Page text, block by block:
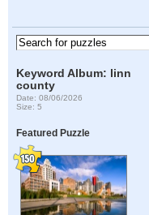
Keyword Album: linn
county
Date: 08/06/2026
Size: 5
Featured Puzzle